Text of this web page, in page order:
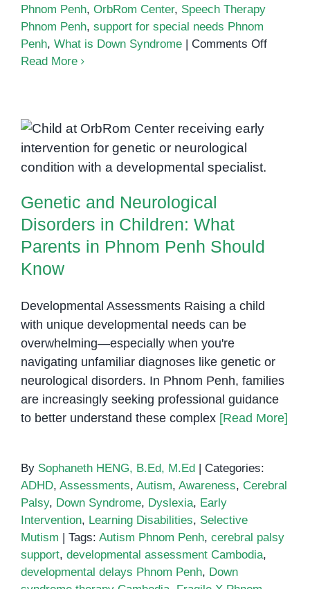
Phnom Penh, OrbRom Center, Speech Therapy
Phnom Penh, support for special needs Phnom
Penh, What is Down Syndrome Comments Offon
Read More
Genetic and Neurological
Disorders in Children: What
Parents in Phnom Penh Should
Genetic and Neurological
Disorders in Children: What
Parents in Phnom Penh Should
Know
Developmental Assessments Raising a child
with unique developmental needs can be
overwhelming—especially when you're
navigating unfamiliar diagnoses like genetic or
neurological disorders. In Phnom Penh, families
are increasingly seeking professional guidance
to better understand these complex [Read More]
By Sophaneth HENG, B.Ed, M.Ed
Categories:
ADHD, Assessments, Autism, Awareness, Cerebral
Palsy, Down Syndrome, Dyslexia, Early
Intervention, Learning Disabilities, Selective
Mutism
Tags: Autism Phnom Penh, cerebral palsy
support, developmental assessment Cambodia,
developmental delays Phnom Penh, Down